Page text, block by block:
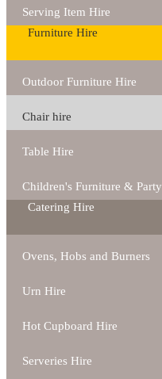
Serving Item Hire
Furniture Hire
Outdoor Furniture Hire
Chair hire
Table Hire
Children's Furniture & Party
Catering Hire
Ovens, Hobs and Burners
Urn Hire
Hot Cupboard Hire
Serveries Hire